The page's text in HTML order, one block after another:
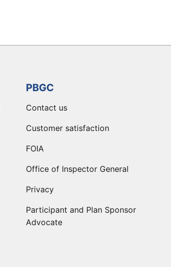
PBGC
Contact us
Customer satisfaction
FOIA
Office of Inspector General
Privacy
Participant and Plan Sponsor
Advocate